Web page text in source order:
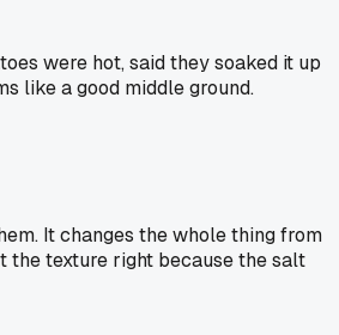
were hot, said they soaked it up
like a good middle ground.
It changes the whole thing from
the texture right because the salt